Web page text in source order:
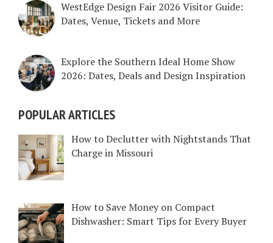
WestEdge Design Fair 2026 Visitor Guide:
Dates, Venue, Tickets and More
Explore the Southern Ideal Home Show
2026: Dates, Deals and Design Inspiration
POPULAR ARTICLES
How to Declutter with Nightstands That
Charge in Missouri
How to Save Money on Compact
Dishwasher: Smart Tips for Every Buyer